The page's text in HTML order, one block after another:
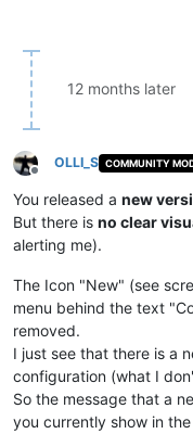
12 months later
Offline
OLLI_S COMMUNITY
You released a new
But there is no clear
alerting me).
The Icon "New" (see
menu behind the text
removed.
I just see that there is a
configuration (what I
So the message that a
you currently show in